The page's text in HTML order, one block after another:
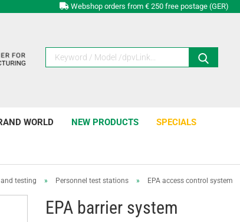
Webshop orders from € 250 free postage (GER)
WORLD NEW PRODUCTS SPECIALS
testing » Personnel test stations » EPA access control system
EPA barrier system